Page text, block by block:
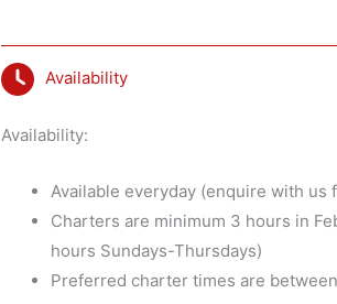
Availability
Availability:
Available everyday (enquire with
Charters are minimum 3 hours in
hours Sundays-Thursdays)
Preferred charter times are